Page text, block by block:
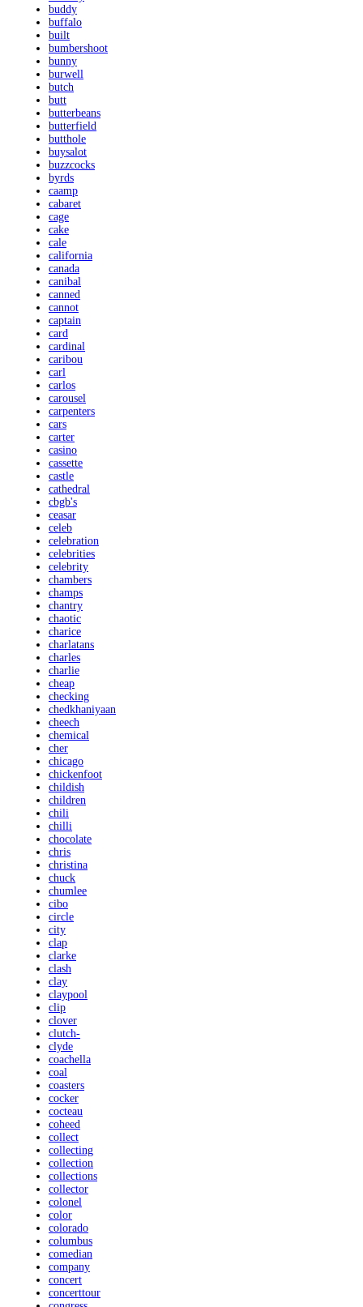
buddy
buffalo
built
bumbershoot
bunny
burwell
butch
butt
butterbeans
butterfield
butthole
buysalot
buzzcocks
byrds
caamp
cabaret
cage
cake
cale
california
canada
canibal
canned
cannot
captain
card
cardinal
caribou
carl
carlos
carousel
carpenters
cars
carter
casino
cassette
castle
cathedral
cbgb's
ceasar
celeb
celebration
celebrities
celebrity
chambers
champs
chantry
chaotic
charice
charlatans
charles
charlie
cheap
checking
chedkhaniyaan
cheech
chemical
cher
chicago
chickenfoot
childish
children
chili
chilli
chocolate
chris
christina
chuck
chumlee
cibo
circle
city
clap
clarke
clash
clay
claypool
clip
clover
clutch-
clyde
coachella
coal
coasters
cocker
cocteau
coheed
collect
collecting
collection
collections
collector
colonel
color
colorado
columbus
comedian
company
concert
concerttour